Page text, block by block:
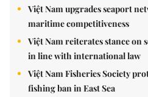
Việt Nam upgrades seaport
maritime competitiveness
Việt Nam reiterates stance on
in line with international law
Việt Nam Fisheries Society
fishing ban in East Sea